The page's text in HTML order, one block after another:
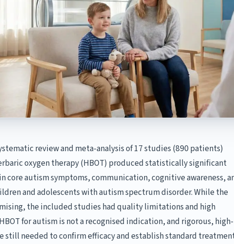
review and meta-analysis of 17 studies (890 patients)
oxygen therapy (HBOT) produced statistically significant
core autism symptoms, communication, cognitive awareness,
and adolescents with autism spectrum disorder. While the
the included studies had quality limitations and high
for autism is not a recognised indication, and rigorous, high-
still needed to confirm efficacy and establish standard